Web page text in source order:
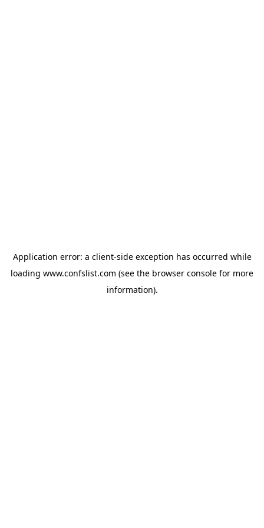
Application error: a client-side exception has occurred while
loading www.confslist.com (see the browser console for more
information).